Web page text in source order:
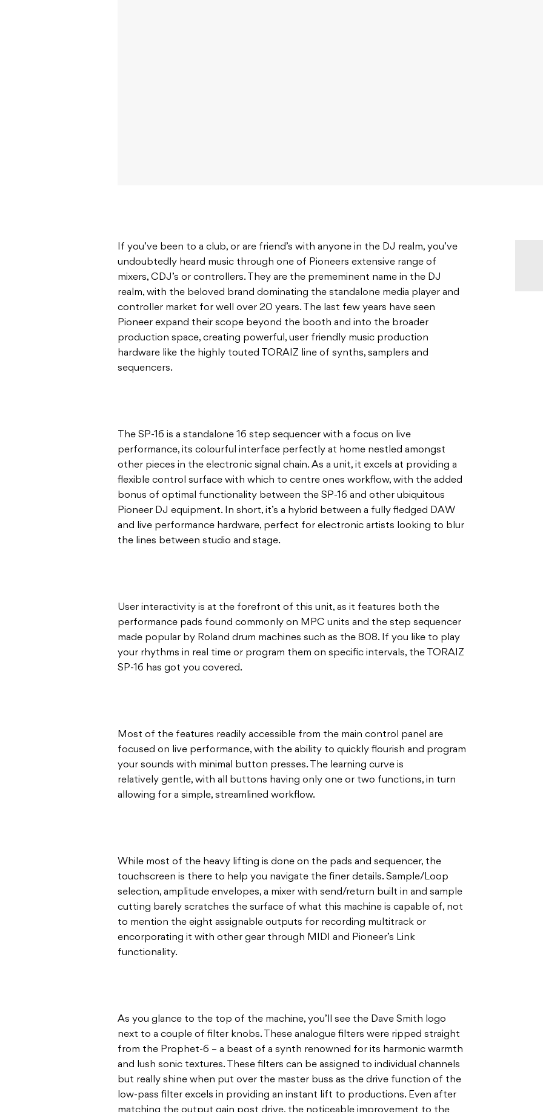
If you’ve been to a club, or are friend’s with anyone in the DJ realm, you’ve
undoubtedly heard music through one of Pioneers extensive range of
mixers, CDJ’s or controllers. They are the prememinent name in the DJ
realm, with the beloved brand dominating the standalone media player and
controller market for well over 20 years. The last few years have seen
Pioneer expand their scope beyond the booth and into the broader
production space, creating powerful, user friendly music production
hardware like the highly touted TORAIZ line of synths, samplers and
sequencers.
The SP-16 is a standalone 16 step sequencer with a focus on live
performance, its colourful interface perfectly at home nestled amongst
other pieces in the electronic signal chain. As a unit, it excels at providing a
flexible control surface with which to centre ones workflow, with the added
bonus of optimal functionality between the SP-16 and other ubiquitous
Pioneer DJ equipment. In short, it’s a hybrid between a fully fledged DAW
and live performance hardware, perfect for electronic artists looking to blur
the lines between studio and stage.
User interactivity is at the forefront of this unit, as it features both the
performance pads found commonly on MPC units and the step sequencer
made popular by Roland drum machines such as the 808. If you like to play
your rhythms in real time or program them on specific intervals, the TORAIZ
SP-16 has got you covered.
Most of the features readily accessible from the main control panel are
focused on live performance, with the ability to quickly flourish and program
your sounds with minimal button presses. The learning curve is
relatively gentle, with all buttons having only one or two functions, in turn
allowing for a simple, streamlined workflow.
While most of the heavy lifting is done on the pads and sequencer, the
touchscreen is there to help you navigate the finer details. Sample/Loop
selection, amplitude envelopes, a mixer with send/return built in and sample
cutting barely scratches the surface of what this machine is capable of, not
to mention the eight assignable outputs for recording multitrack or
encorporating it with other gear through MIDI and Pioneer’s Link
functionality.
As you glance to the top of the machine, you’ll see the Dave Smith logo
next to a couple of filter knobs. These analogue filters were ripped straight
from the Prophet-6 – a beast of a synth renowned for its harmonic warmth
and lush sonic textures. These filters can be assigned to individual channels
but really shine when put over the master buss as the drive function of the
low-pass filter excels in providing an instant lift to productions. Even after